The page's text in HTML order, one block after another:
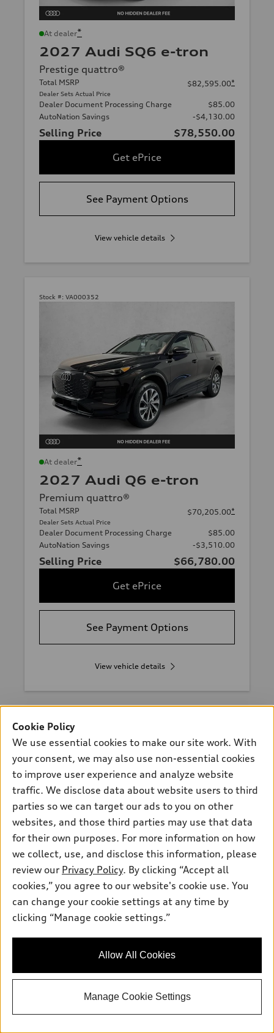
At dealer*
2027 Audi SQ6 e-tron
Prestige quattro®
Total MSRP
Dealer Sets Actual Price
$82,595.00*
Dealer Document Processing Charge
$85.00
AutoNation Savings
-$4,130.00
Selling Price
$78,550.00
Get ePrice
See Payment Options
View vehicle details
Stock #: VA000352
At dealer*
2027 Audi Q6 e-tron
Premium quattro®
Total MSRP
Dealer Sets Actual Price
$70,205.00*
Dealer Document Processing Charge
$85.00
AutoNation Savings
-$3,510.00
Selling Price
$66,780.00
Get ePrice
See Payment Options
View vehicle details
Stock #: VA001681
At dealer*
2027 Audi Q6 e-tron
Prestige quattro®
Total MSRP
Dealer Sets Actual Price
$79,665.00*
Dealer Document Processing Charge
AutoNation Savings
-$3,983.00
Selling Price
$75,767.00
Get ePrice
Cookie Policy
We use essential cookies to make our site work. With
your consent, we may also use non-essential cookies
to improve user experience and analyze website
traffic. We disclose data about website users to third
parties so we can target our ads to you on other
websites, and those third parties may use that data
for their own purposes. For more information on how
we collect, use, and disclose this information, please
review our Privacy Policy. By clicking “Accept all
cookies,” you agree to our website's cookie use. You
can change your cookie settings at any time by
clicking “Manage cookie settings.”
Allow All Cookies
Manage Cookie Settings